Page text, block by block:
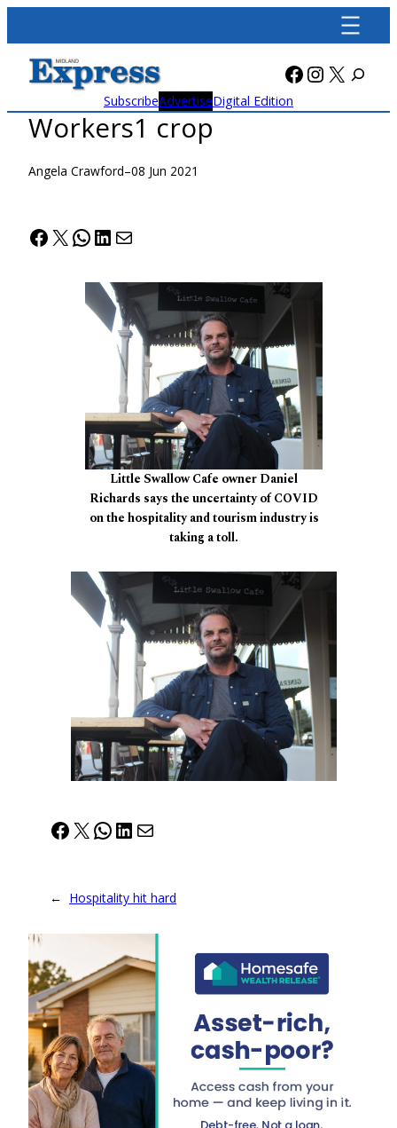
content
Facebook
X
SubscribeAdvertiseDigital Edition
Workers1 crop
Angela Crawford–08 Jun 2021
Facebook
X WhatsApp
LinkedIn
Mail
Little Swallow Cafe owner Daniel
Richards says the uncertainty of COVID
on the hospitality and tourism industry is
taking a toll.
Facebook
X WhatsApp
LinkedIn
Mail
← Hospitality hit hard